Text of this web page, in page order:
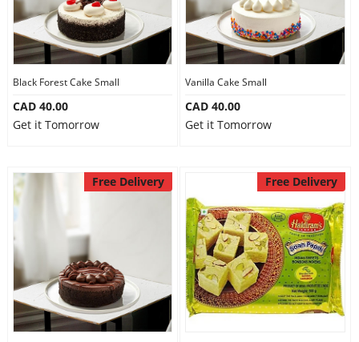
Black Forest Cake Small
CAD 40.00
Get it Tomorrow
Vanilla Cake Small
CAD 40.00
Get it Tomorrow
Free Delivery Free Delivery